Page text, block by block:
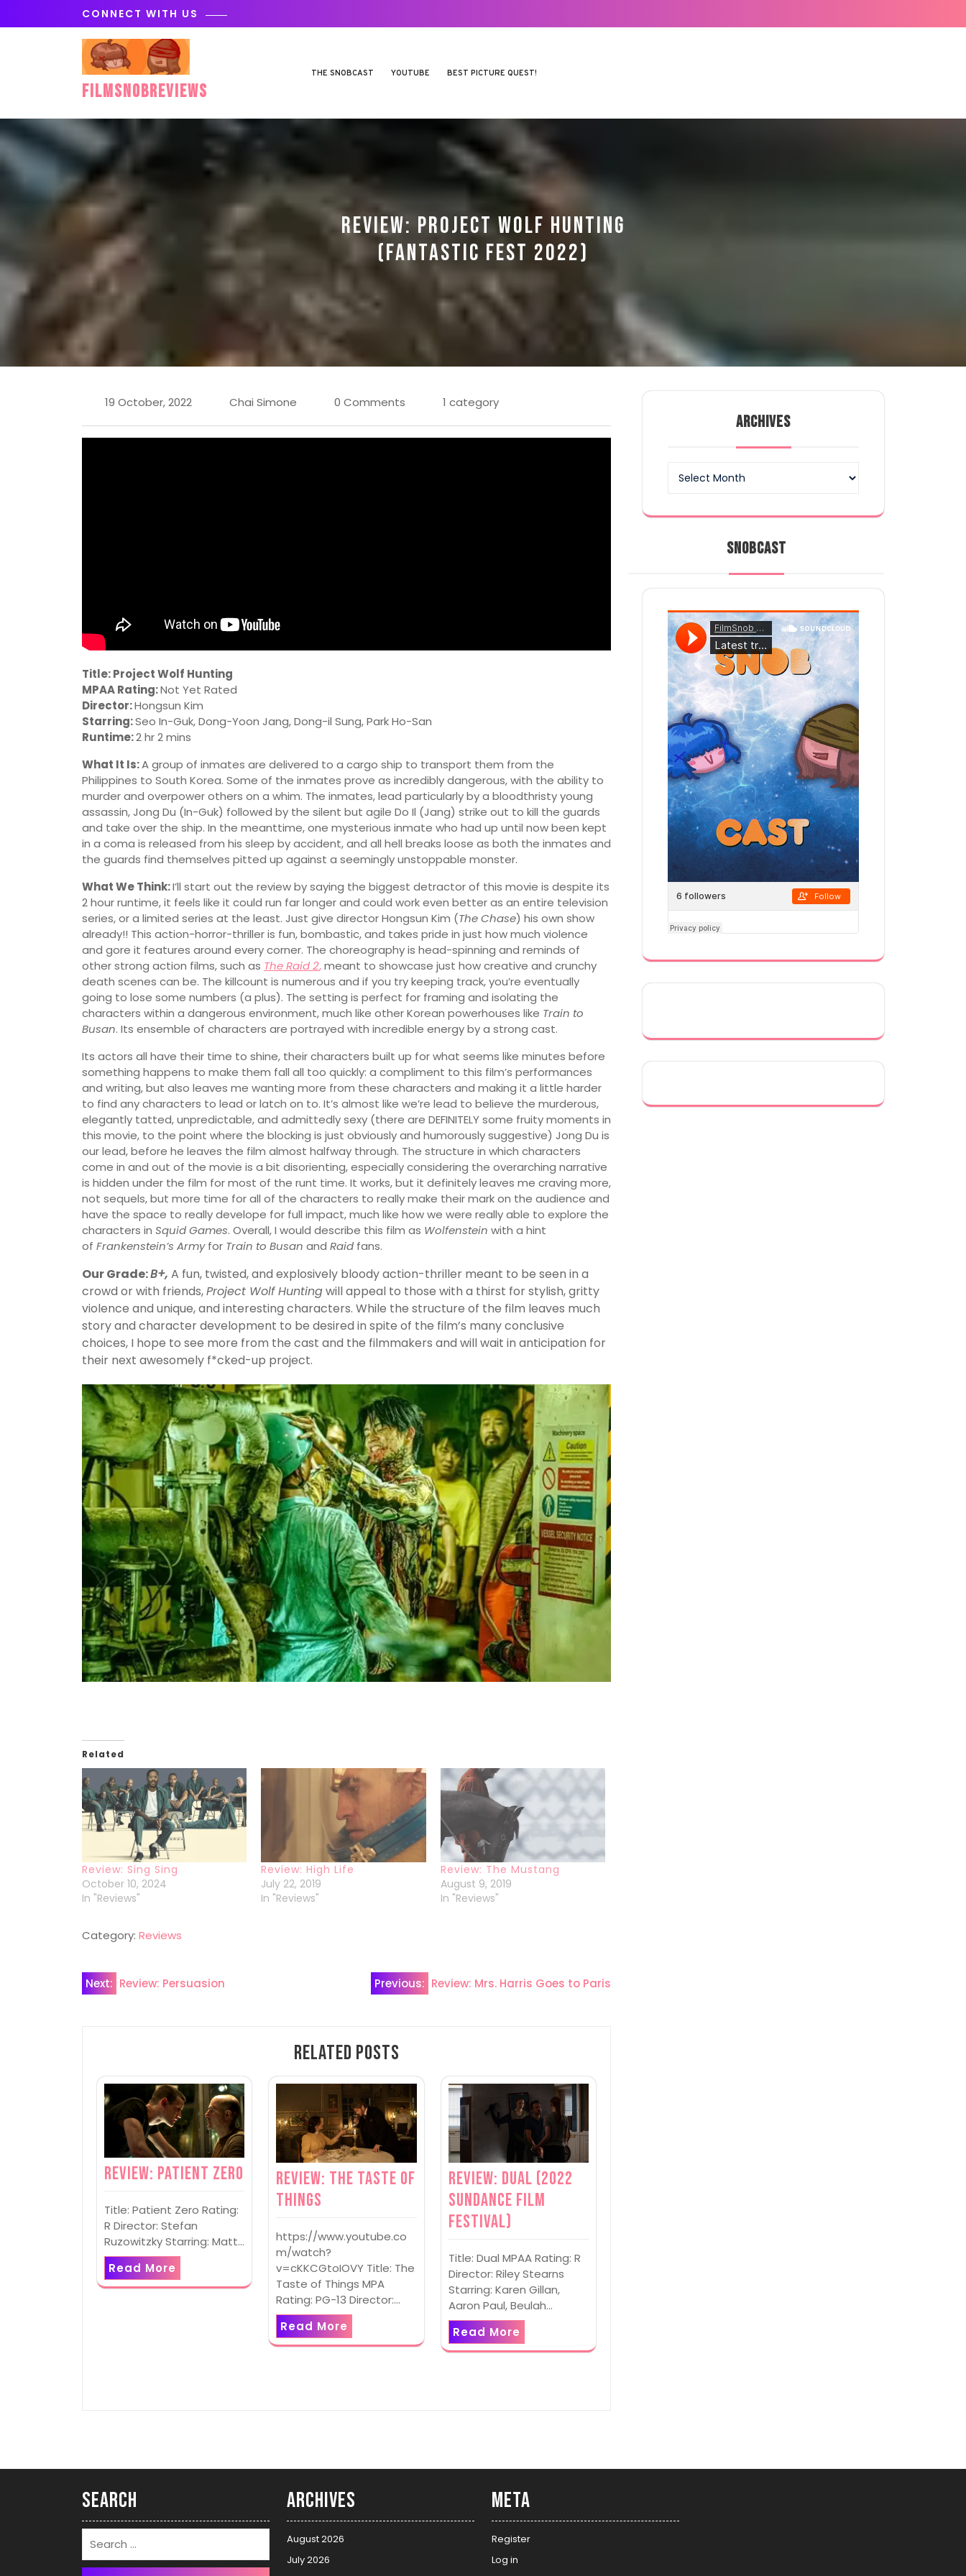
CONNECT WITH US
FilmSnobReviews
THE SNOBCAST YOUTUBE BEST PICTURE QUEST!
REVIEW: PROJECT WOLF HUNTING
(FANTASTIC FEST 2022)
19 October, 2022 Chai Simone 0 Comments 1 category
Title: Project Wolf Hunting
MPAA Rating:Not Yet Rated
Director:Hongsun Kim
Starring:Seo In-Guk, Dong-Yoon Jang, Dong-il Sung, Park Ho-San
Runtime:2 hr 2 mins
What It Is:A group of inmates are delivered to a cargo ship to transport them from the
Philippines to South Korea. Some of the inmates prove as incredibly dangerous, with the ability to
murder and overpower others on a whim. The inmates, lead particularly by a bloodthristy young
assassin, Jong Du (In-Guk) followed by the silent but agile Do Il (Jang) strike out to kill the guards
and take over the ship. In the meanttime, one mysterious inmate who had up until now been kept
in a coma is released from his sleep by accident, and all hell breaks loose as both the inmates and
the guards find themselves pitted up against a seemingly unstoppable monster.
What We Think:I’ll start out the review by saying the biggest detractor of this movie is despite its
2 hour runtime, it feels like it could run far longer and could work even better as an entire television
series, or a limited series at the least. Just give director Hongsun Kim (The Chase) his own show
already!! This action-horror-thriller is fun, bombastic, and takes pride in just how much violence
and gore it features around every corner. The choreography is head-spinning and reminds of
other strong action films, such as The Raid 2,meant to showcase just how creative and crunchy
death scenes can be. The killcount is numerous and if you try keeping track, you’re eventually
going to lose some numbers (a plus). The setting is perfect for framing and isolating the
characters within a dangerous environment, much like other Korean powerhouses like Train to
Busan. Its ensemble of characters are portrayed with incredible energy by a strong cast.
Its actors all have their time to shine, their characters built up for what seems like minutes before
something happens to make them fall all too quickly: a compliment to this film’s performances
and writing, but also leaves me wanting more from these characters and making it a little harder
to find any characters to lead or latch on to. It’s almost like we’re lead to believe the murderous,
elegantly tatted, unpredictable, and admittedly sexy (there are DEFINITELY some fruity moments in
this movie, to the point where the blocking is just obviously and humorously suggestive) Jong Du is
our lead, before he leaves the film almost halfway through. The structure in which characters
come in and out of the movie is a bit disorienting, especially considering the overarching narrative
is hidden under the film for most of the runt time. It works, but it definitely leaves me craving more,
not sequels, but more time for all of the characters to really make their mark on the audience and
have the space to really develope for full impact, much like how we were really able to explore the
characters in Squid Games. Overall, I would describe this film as Wolfenstein with a hint
of Frankenstein’s Armyfor Train to Busan and Raid fans.
Our Grade:B+, A fun, twisted, and explosively bloody action-thriller meant to be seen in a
crowd or with friends,Project Wolf Huntingwill appeal to those with a thirst for stylish, gritty
violence and unique, and interesting characters. While the structure of the film leaves much
story and character development to be desired in spite of the film’s many conclusive
choices, I hope to see more from the cast and the filmmakers and will wait in anticipation for
their next awesomely f*cked-up project.
Related
Review: Sing Sing
October 10, 2024
In "Reviews"
Review: High Life
July 22, 2019
In "Reviews"
Review: The Mustang
August 9, 2019
In "Reviews"
Category: Reviews
Post
Previous: Review: Mrs. Harris Goes to Paris
Next: Review: Persuasion
Related Posts
Review: Patient Zero
Title: Patient Zero Rating:
R Director: Stefan
Ruzowitzky Starring: Matt…
Read More
Review: The Taste of
Things
https://www.youtube.co
m/watch?
v=cKKCGtoIOVY Title: The
Taste of Things MPA
Rating: PG-13 Director:…
Read More
Review: Dual (2022
Sundance Film
Festival)
Title: Dual MPAA Rating: R
Director: Riley Stearns
Starring: Karen Gillan,
Aaron Paul, Beulah…
Read More
ARCHIVES
SNOBCAST
Search Archives
August 2026
July 2026
Meta
Register
Log in